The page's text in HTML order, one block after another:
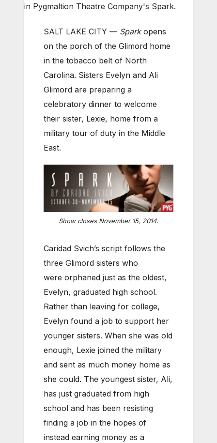
in Pygmaltion Theatre Company's Spark.
SALT LAKE CITY — Sparkopens
on the porch of the Glimord home
in the tobacco belt of North
Carolina. Sisters Evelyn and Ali
Glimord are preparing a
celebratory dinner to welcome
their sister, Lexie, home from a
military tour of duty in the Middle
East.
Show closes November 15, 2014.
Caridad Svich’s script follows the
three Glimord sisters who
were orphaned just as the oldest,
Evelyn, graduated high school.
Rather than leaving for college,
Evelyn found a job to support her
younger sisters. When she was old
enough, Lexie joined the military
and sent as much money home as
she could. The youngest sister, Ali,
has just graduated from high
school and has been resisting
finding a job in the hopes of
instead earning money as a